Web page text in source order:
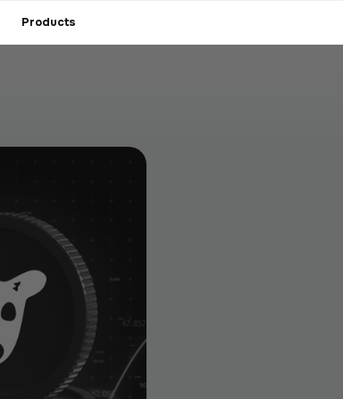
Products